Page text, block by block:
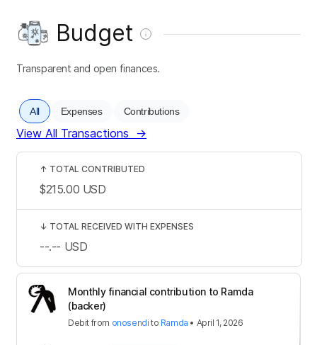
Budget
Transparent and open finances.
All Expenses Contributions
View All Transactions →
Monthly financial contribution to Ramda
(backer)
Debit from onosendi to Ramda • April 1, 2026
↑ TOTAL CONTRIBUTED
$215.00 USD
↓ TOTAL RECEIVED WITH EXPENSES
--.-- USD